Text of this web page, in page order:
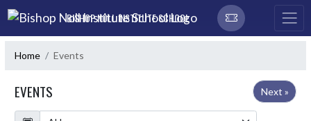
Skip Navigation Menu
BISHOP NOLL INSTITUTE SCHOOL
Home Events
EVENTS
Next »
Calendar